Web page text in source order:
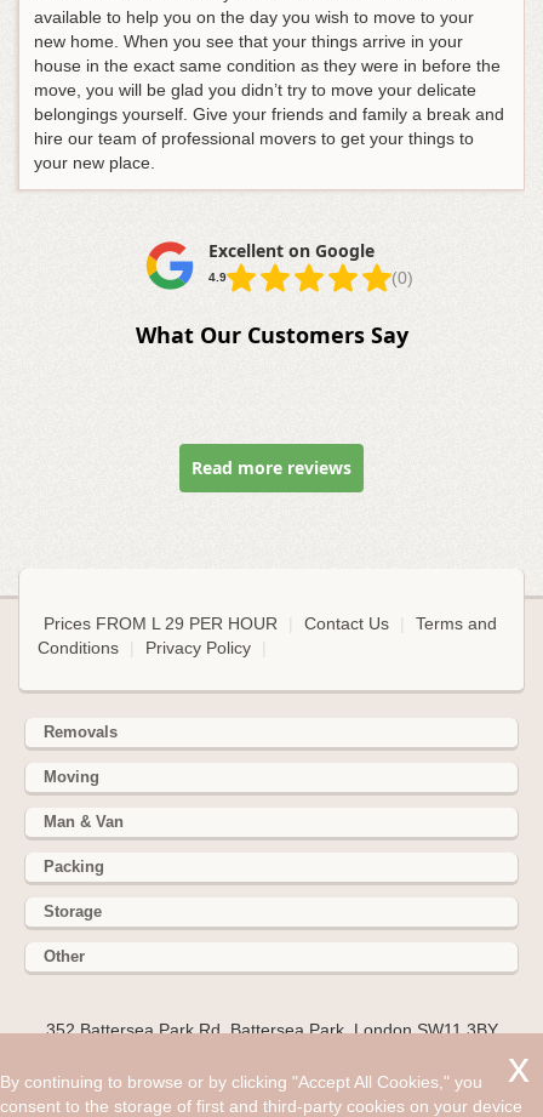
available to help you on the day you wish to move to your
new home. When you see that your things arrive in your
house in the exact same condition as they were in before the
move, you will be glad you didn’t try to move your delicate
belongings yourself. Give your friends and family a break and
hire our team of professional movers to get your things to
your new place.
Excellent on Google
4.9 (0)
What Our Customers Say
Read more reviews
Prices FROM L 29 PER HOUR Contact Us
Terms and
Conditions
Privacy Policy
Removals
Moving
Man & Van
Packing
Storage
Other
352 Battersea Park Rd, Battersea Park, London SW11 3BY
Hire cheap man and van in Ware SG12. Get up to 30% off
today. If you’re one of the lucky people moving to the
By continuing to browse or by clicking "Accept All Cookies," you
consent to the storage of first and third-party cookies on your device